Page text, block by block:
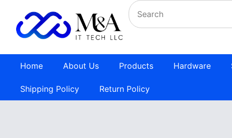
Home About Us Products Hardware
Shipping Policy Return Policy